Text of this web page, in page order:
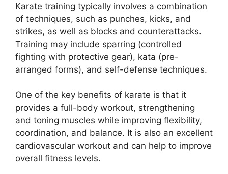
Karate training typically involves a combination
of techniques, such as punches, kicks, and
strikes, as well as blocks and counterattacks.
Training may include sparring (controlled
fighting with protective gear), kata (pre-
arranged forms), and self-defense techniques.
One of the key benefits of karate is that it
provides a full-body workout, strengthening
and toning muscles while improving flexibility,
coordination, and balance. It is also an excellent
cardiovascular workout and can help to improve
overall fitness levels.